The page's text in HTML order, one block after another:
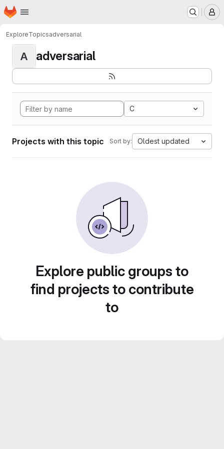
Skip to main content
Homepage
ExploreTopicsadversarial
A adversarial
C
Projects with this topic Sort by: Oldest updated
Explore public groups to
find projects to contribute
to